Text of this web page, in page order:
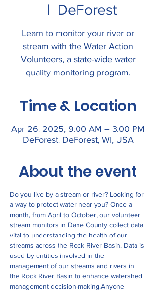
  |
DeForest
Learn to monitor your river or
stream with the Water Action
Volunteers, a state-wide water
quality monitoring program.
Time & Location
Apr 26, 2025, 9:00 AM – 3:00 PM
DeForest, DeForest, WI, USA
About the event
Do you live by a stream or river? Looking for
a way to protect water near you? Once a
month, from April to October, our volunteer
stream monitors in Dane County collect data
vital to understanding the health of our
streams across the Rock River Basin. Data is
used by entities involved in the
management of our streams and rivers in
the Rock River Basin to enhance watershed
management decision-making.Anyone